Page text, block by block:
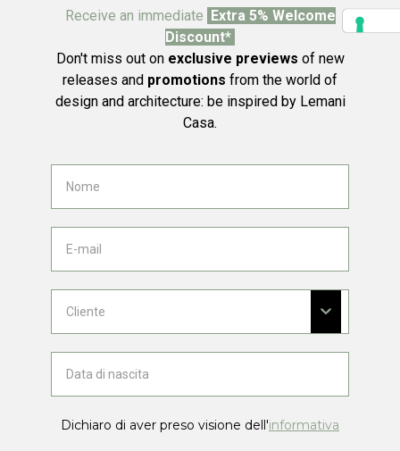
Receive an immediate
Extra 5% Welcome
Discount*
Don't miss out on exclusive previews of new
releases and promotions from the world of
design and architecture: be inspired by Lemani
Casa.
Dichiaro di aver preso visione dell'informativa